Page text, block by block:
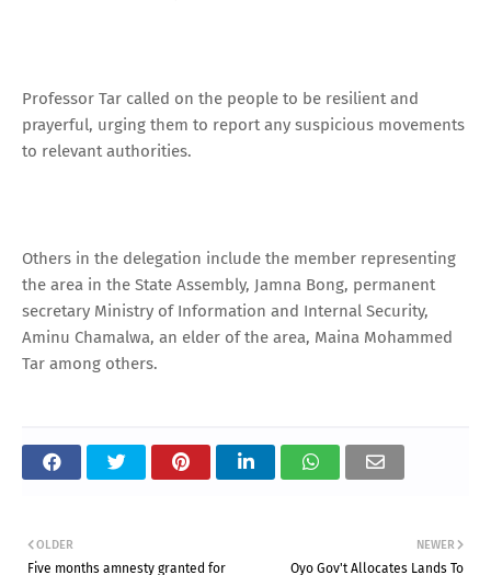
Professor Tar called on the people to be resilient and
prayerful, urging them to report any suspicious movements
to relevant authorities.
Others in the delegation include the member representing
the area in the State Assembly, Jamna Bong, permanent
secretary Ministry of Information and Internal Security,
Aminu Chamalwa, an elder of the area, Maina Mohammed
Tar among others.
NEWER
Oyo Gov't Allocates Lands To
OLDER
Five months amnesty granted for